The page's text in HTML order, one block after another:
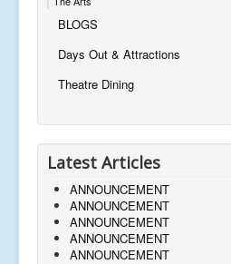
BLOGS
Days Out & Attractions
Theatre Dining
Latest Articles
ANNOUNCEMENT
ANNOUNCEMENT
ANNOUNCEMENT
ANNOUNCEMENT
ANNOUNCEMENT